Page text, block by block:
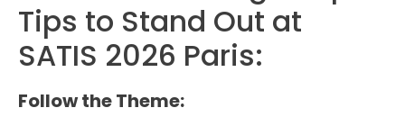
Tips to Stand Out at
SATIS 2026 Paris:
Follow the Theme: